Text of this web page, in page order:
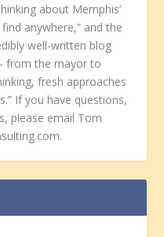
about Memphis’
anywhere,” and the
well-written blog
from the mayor to
fresh approaches
If you have questions,
please email Tom